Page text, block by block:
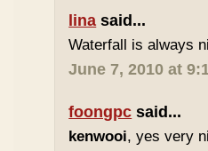
lina said...
Waterfall is always
June 7, 2010 at
foongpc said...
kenwooi, yes very